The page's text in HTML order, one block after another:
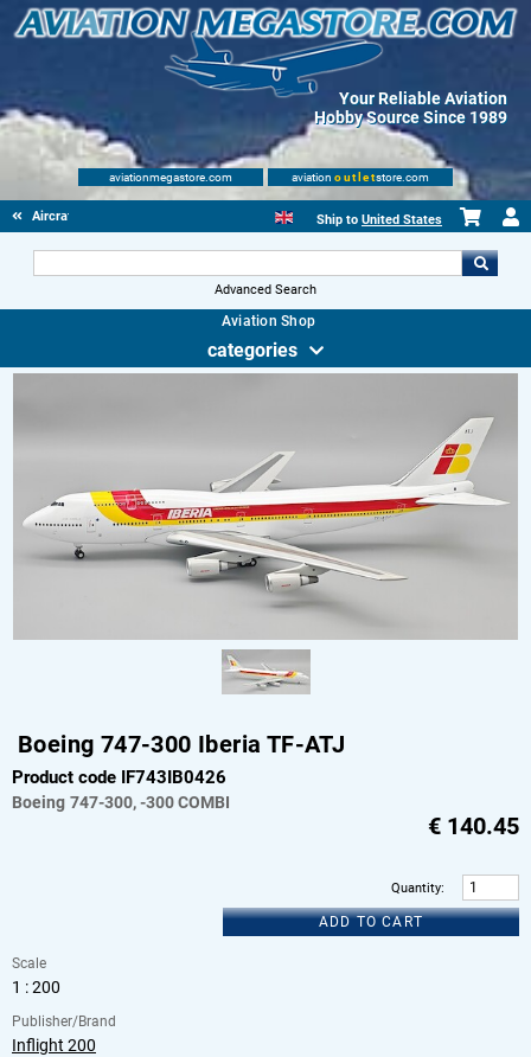
Your Reliable Aviation
Hobby Source Since 1989
aviationmegastore.com aviation outletstore.com
Aircraft Scale Models Ship to United States
Advanced Search
Aviation Shop
categories
Boeing 747-300 Iberia TF-ATJ
Product code IF743IB0426
Boeing 747-300, -300 COMBI
€ 140.45
Quantity:
ADD TO CART
Scale
1 : 200
Publisher/Brand
Inflight 200